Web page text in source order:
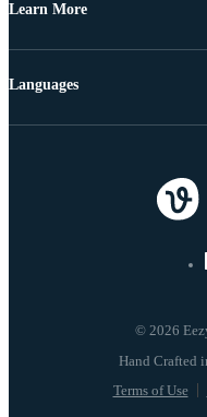
Learn More
© 2026
Terms of Use
Languages